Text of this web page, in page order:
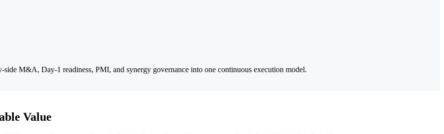
side M&A, Day-1 readiness, PMI, and synergy governance into one continuous execution model.
Value